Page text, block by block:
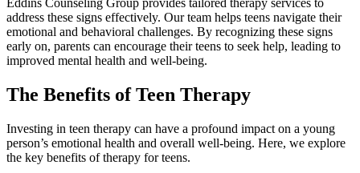
Eddins Counseling Group provides tailored therapy services to
address these signs effectively. Our team helps teens navigate their
emotional and behavioral challenges. By recognizing these signs
early on, parents can encourage their teens to seek help, leading to
improved mental health and well-being.
The Benefits of Teen Therapy
Investing in teen therapy can have a profound impact on a young
person’s emotional health and overall well-being. Here, we explore
the key benefits of therapy for teens.